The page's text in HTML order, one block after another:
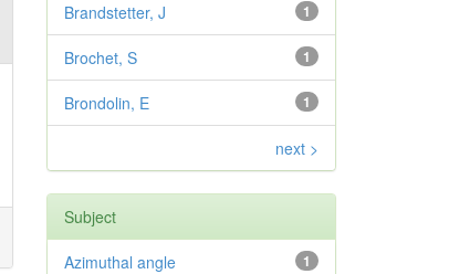
1
Brandstetter, J
1
Brochet, S
1
Brondolin, E
next >
Subject
1
Azimuthal angle